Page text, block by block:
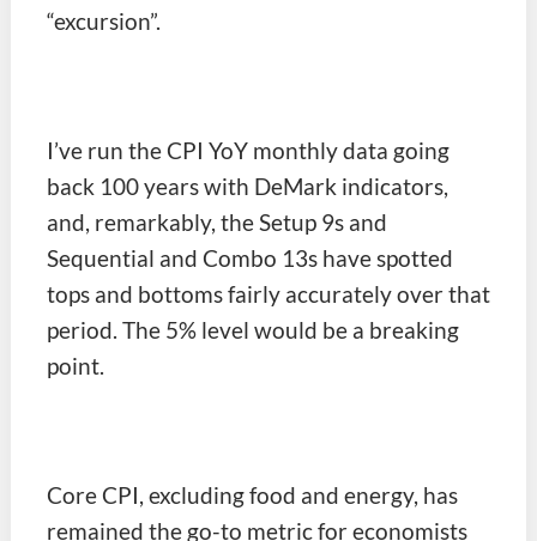
“excursion”.
I’ve run the CPI YoY monthly data going
back 100 years with DeMark indicators,
and, remarkably, the Setup 9s and
Sequential and Combo 13s have spotted
tops and bottoms fairly accurately over that
period. The 5% level would be a breaking
point.
Core CPI, excluding food and energy, has
remained the go-to metric for economists